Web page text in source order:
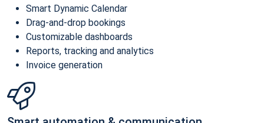
Smart Dynamic Calendar
Drag-and-drop bookings
Customizable dashboards
Reports, tracking and analytics
Invoice generation